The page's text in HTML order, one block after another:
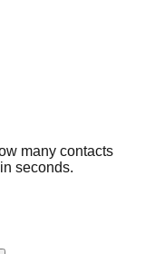
many contacts
seconds.